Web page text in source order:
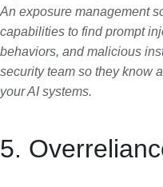
An exposure management
capabilities to find prompt
behaviors, and malicious
security team so they know
your AI systems.
5.